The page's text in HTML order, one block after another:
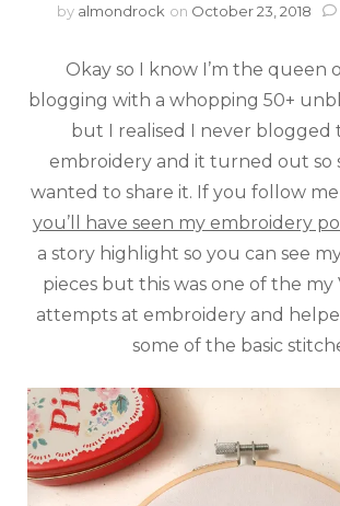
by almondrock on October 23, 2018
Okay so I know I’m the queen
blogging with a whopping 50+
but I realised I never blogged
embroidery and it turned out so
wanted to share it. If you follow
you’ll have seen my embroidery
a story highlight so you can see
pieces but this was one of the my
attempts at embroidery and
some of the basic